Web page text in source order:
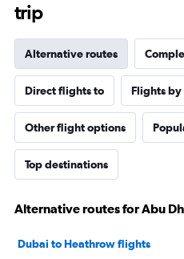
trip
Alternative routes
Direct flights to Flights by
Other flight options
Top destinations
Alternative routes for Abu
Dubai to Heathrow flights